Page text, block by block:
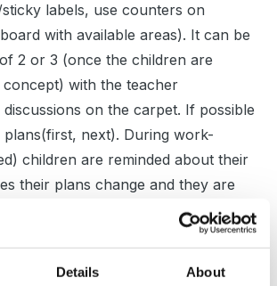
Details About
labels, use counters on
with available areas). It can be
2 or 3 (once the children are
with the teacher
on the carpet. If possible
plans(first, next). During work-
children are reminded about their
their plans change and they are
newly chosen activity. After work-
to review their activities. 2